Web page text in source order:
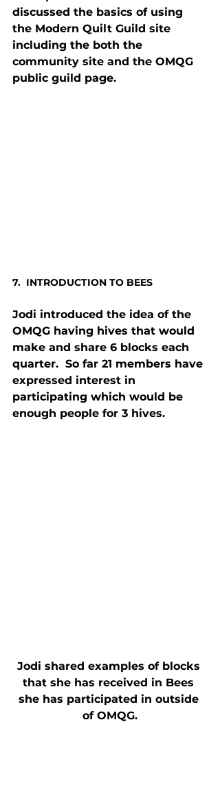
discussed the basics of using
the Modern Quilt Guild site
including the both the
community site and the OMQG
public guild page.
7.  INTRODUCTION TO BEES
Jodi introduced the idea of the
OMQG having hives that would
make and share 6 blocks each
quarter.  So far 21 members have
expressed interest in
participating which would be
enough people for 3 hives.
Jodi shared examples of blocks
that she has received in Bees
she has participated in outside
of OMQG.